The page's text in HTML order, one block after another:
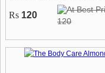
Rs 120
120